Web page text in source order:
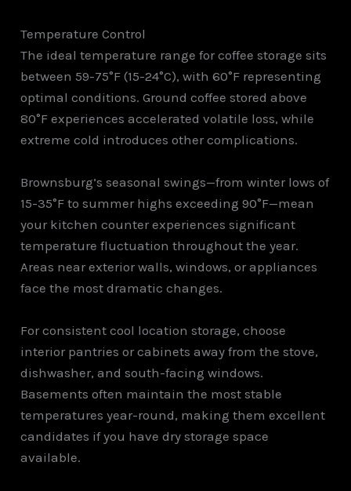
Temperature Control
The ideal temperature range for coffee storage sits
between 59-75°F (15-24°C), with 60°F representing
optimal conditions. Ground coffee stored above
80°F experiences accelerated volatile loss, while
extreme cold introduces other complications.
Brownsburg’s seasonal swings—from winter lows of
15-35°F to summer highs exceeding 90°F—mean
your kitchen counter experiences significant
temperature fluctuation throughout the year.
Areas near exterior walls, windows, or appliances
face the most dramatic changes.
For consistent cool location storage, choose
interior pantries or cabinets away from the stove,
dishwasher, and south-facing windows.
Basements often maintain the most stable
temperatures year-round, making them excellent
candidates if you have dry storage space
available.